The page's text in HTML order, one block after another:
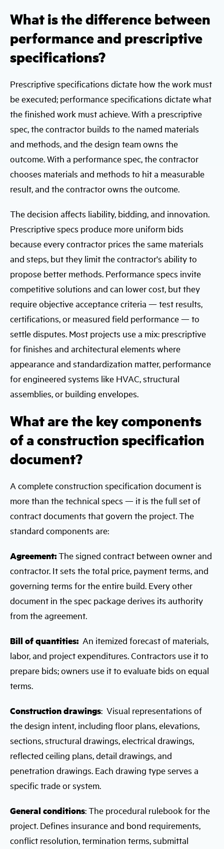
What is the difference between
performance and prescriptive
specifications?
Prescriptive specifications dictate how the work must
be executed; performance specifications dictate what
the finished work must achieve. With a prescriptive
spec, the contractor builds to the named materials
and methods, and the design team owns the
outcome. With a performance spec, the contractor
chooses materials and methods to hit a measurable
result, and the contractor owns the outcome.
The decision affects liability, bidding, and innovation.
Prescriptive specs produce more uniform bids
because every contractor prices the same materials
and steps, but they limit the contractor's ability to
propose better methods. Performance specs invite
competitive solutions and can lower cost, but they
require objective acceptance criteria — test results,
certifications, or measured field performance — to
settle disputes. Most projects use a mix: prescriptive
for finishes and architectural elements where
appearance and standardization matter, performance
for engineered systems like HVAC, structural
assemblies, or building envelopes.
What are the key components
of a construction specification
document?
A complete construction specification document is
more than the technical specs — it is the full set of
contract documents that govern the project. The
standard components are:
Agreement:The signed contract between owner and
contractor. It sets the total price, payment terms, and
governing terms for the entire build. Every other
document in the spec package derives its authority
from the agreement.
Bill of quantities: An itemized forecast of materials,
labor, and project expenditures. Contractors use it to
prepare bids; owners use it to evaluate bids on equal
terms.
Construction drawings: Visual representations of
the design intent, including floor plans, elevations,
sections, structural drawings, electrical drawings,
reflected ceiling plans, detail drawings, and
penetration drawings. Each drawing type serves a
specific trade or system.
General conditions: The procedural rulebook for the
project. Defines insurance and bond requirements,
conflict resolution, termination terms, submittal